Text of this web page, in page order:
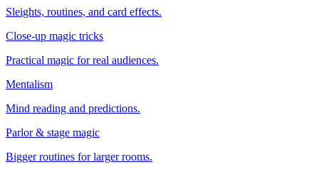
Sleights, routines, and card effects.
Close-up magic tricks
Practical magic for real audiences.
Mentalism
Mind reading and predictions.
Parlor & stage magic
Bigger routines for larger rooms.